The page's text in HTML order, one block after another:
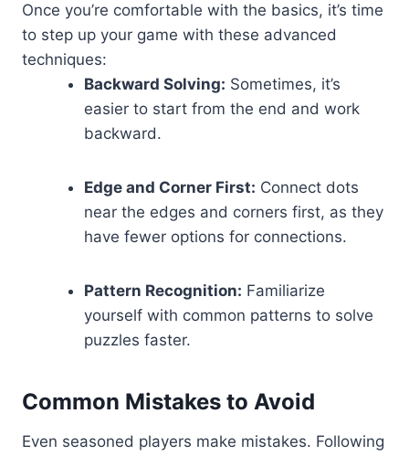
Once you’re comfortable with the basics, it’s time
to step up your game with these advanced
techniques:
Backward Solving: Sometimes, it’s
easier to start from the end and work
backward.
Edge and Corner First: Connect dots
near the edges and corners first, as they
have fewer options for connections.
Pattern Recognition: Familiarize
yourself with common patterns to solve
puzzles faster.
Common Mistakes to Avoid
Even seasoned players make mistakes. Following